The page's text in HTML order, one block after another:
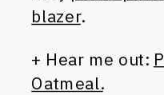
blazer.
+ Hear me out:
Oatmeal.